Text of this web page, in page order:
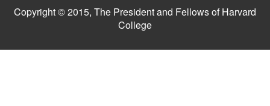
Copyright © 2015, The President and Fellows of Harvard
College